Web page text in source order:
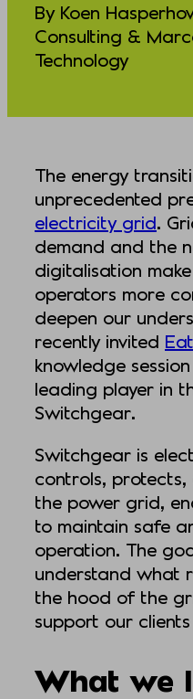
By Koen
Consulting &
Technology
The energy
unprecedented
electricity grid.
demand and the
digitalisation
operators more
deepen our
recently invited
knowledge
leading player in
Switchgear.
Switchgear is
controls,
the power grid,
to maintain safe
operation. The
understand what
the hood of the
support our
What we